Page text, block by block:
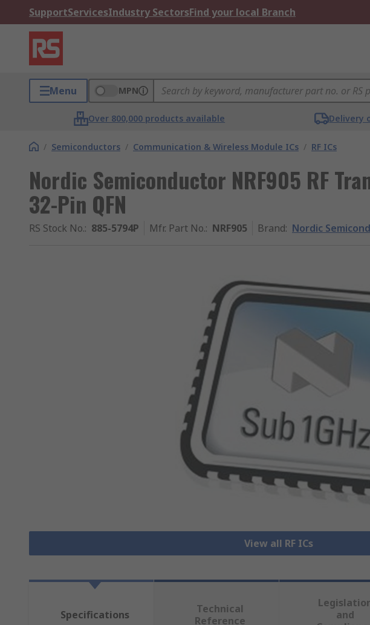
SupportServicesIndustry SectorsFind your local Branch
Menu MPN
Over 800,000 products available Delivery
/ Semiconductors / Communication & Wireless Module ICs / RF ICs
Nordic Semiconductor NRF905 RF
32-Pin QFN
RS Stock No.: 885-5794P Mfr. Part No.: NRF905 Brand: Nordic
View all RF ICs
Specifications
Technical
Reference
and